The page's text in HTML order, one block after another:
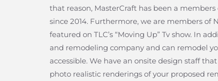
that reason, MasterCraft has been a
since 2014. Furthermore, we are members of
featured on TLC’s “Moving Up” Tv show. In
and remodeling company and can remodel
accessible. We have an onsite design staff
photo realistic renderings of your proposed